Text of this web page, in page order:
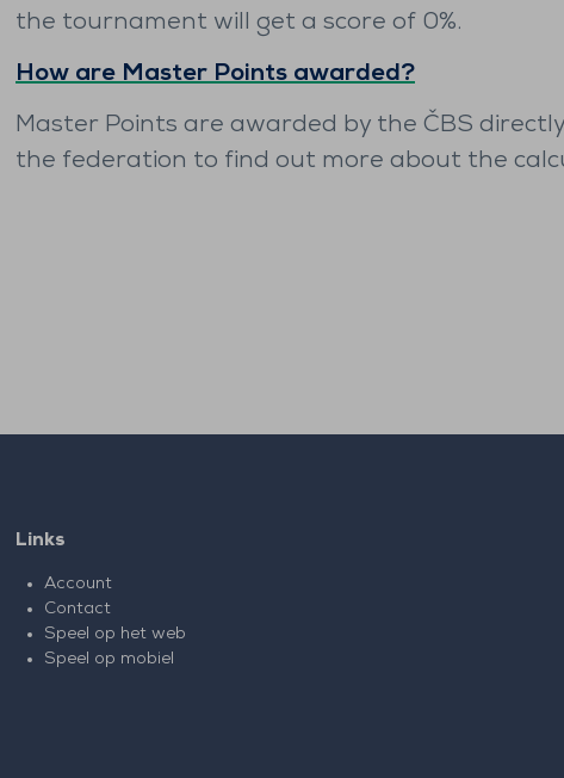
the tournament will get a score of 0%.
How are Master Points awarded?
Master Points are awarded by the ČBS
the federation to find out more about the
Links
Account
Contact
Speel op het web
Speel op mobiel